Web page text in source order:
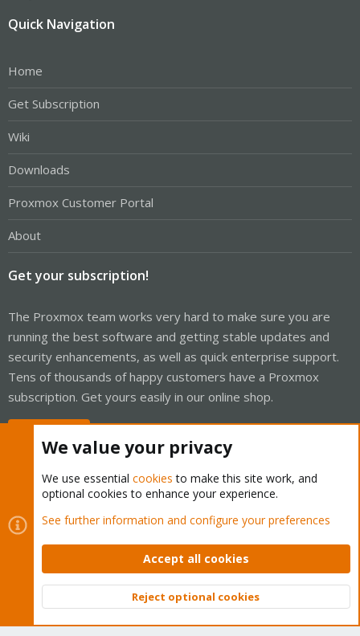
Quick Navigation
Home
Get Subscription
Wiki
Downloads
Proxmox Customer Portal
About
Get your subscription!
The Proxmox team works very hard to make sure you are
running the best software and getting stable updates and
security enhancements, as well as quick enterprise support.
Tens of thousands of happy customers have a Proxmox
subscription. Get yours easily in our online shop.
Cookies
Proxmox Support Forum - Light Mode
Contact us
Terms and rules Privacy policy Help Home
Community platform by XenForo © 2010-2026 XenForo Ltd.
Top
We value your privacy
We use essential cookies to make this site work, and
optional cookies to enhance your experience.
See further information and configure your preferences
Accept all cookies
Reject optional cookies